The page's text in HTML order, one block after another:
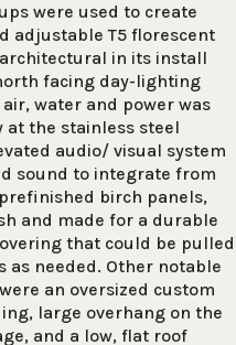
were used to create
adjustable T5 florescent
in its install
facing day-lighting
water and power was
at the stainless steel
audio/ visual system
sound to integrate from
birch panels,
and made for a durable
that could be pulled
as needed. Other notable
an oversized custom
large overhang on the
and a low, flat roof